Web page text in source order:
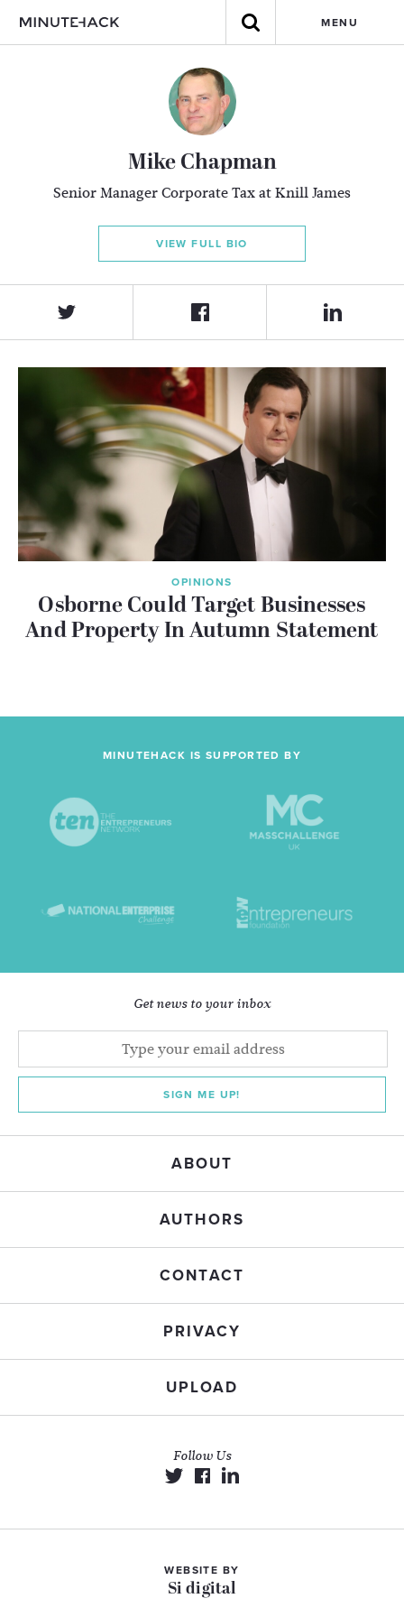
MENU
Mike Chapman
Senior Manager Corporate Tax at Knill James
VIEW FULL BIO
OPINIONS
Osborne Could Target Businesses
And Property In Autumn Statement
MINUTEHACK IS SUPPORTED BY
Get news to your inbox
SIGN ME UP!
ABOUT
AUTHORS
CONTACT
PRIVACY
UPLOAD
Follow Us
WEBSITE BY
Si digital